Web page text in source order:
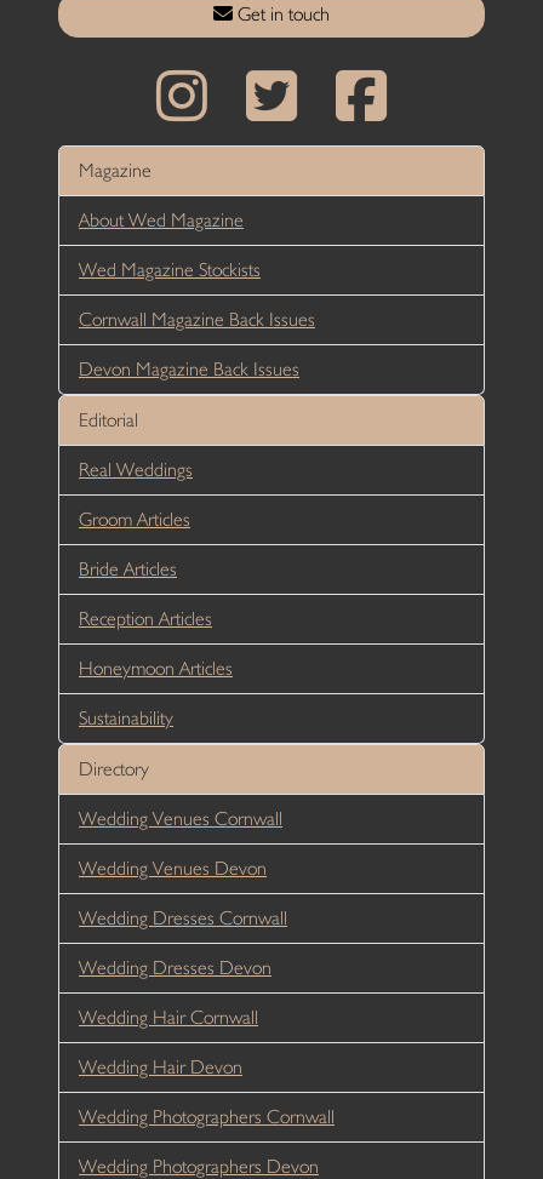
Get in touch
Magazine
About Wed Magazine
Wed Magazine Stockists
Cornwall Magazine Back Issues
Devon Magazine Back Issues
Editorial
Real Weddings
Groom Articles
Bride Articles
Reception Articles
Honeymoon Articles
Sustainability
Directory
Wedding Venues Cornwall
Wedding Venues Devon
Wedding Dresses Cornwall
Wedding Dresses Devon
Wedding Hair Cornwall
Wedding Hair Devon
Wedding Photographers Cornwall
Wedding Photographers Devon